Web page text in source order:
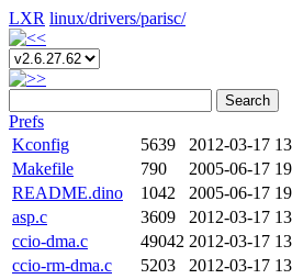
LXR linux/drivers/parisc/
Search
Prefs
Kconfig
5639
2012-03-17
Makefile
790
2005-06-17
README.dino
1042
2005-06-17
asp.c
3609
2012-03-17
ccio-dma.c
49042 2012-03-17
ccio-rm-dma.c
5203
2012-03-17